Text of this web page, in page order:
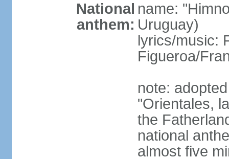
National
anthem:
name:
Uruguay)
lyrics/music:
Figueroa/
note:
"Orientales,
the
national
almost five